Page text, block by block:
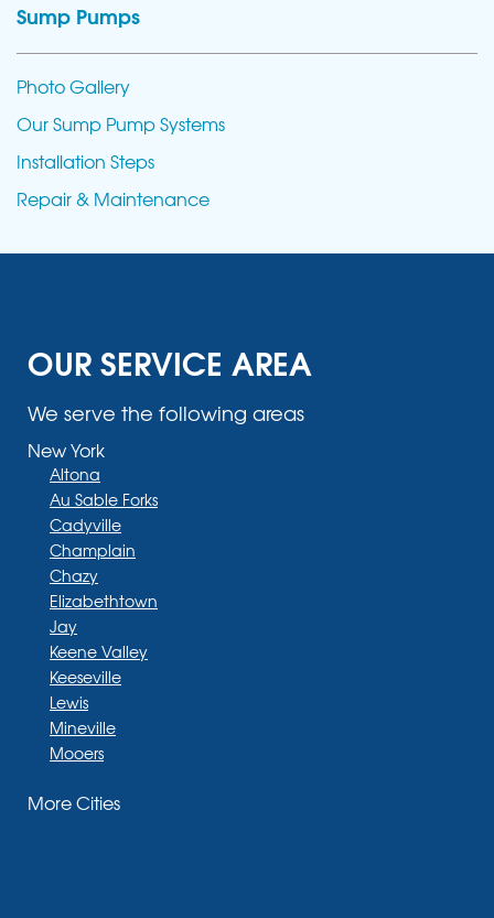
Sump Pumps
Photo Gallery
Our Sump Pump Systems
Installation Steps
Repair & Maintenance
OUR SERVICE AREA
We serve the following areas
New York
Altona
Au Sable Forks
Cadyville
Champlain
Chazy
Elizabethtown
Jay
Keene Valley
Keeseville
Lewis
Mineville
Mooers
Moriah Center
More Cities